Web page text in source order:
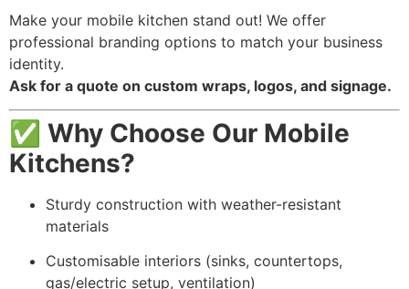
Make your mobile kitchen stand out! We offer
professional branding options to match your business
identity.
Ask for a quote on custom wraps, logos, and signage.
✅ Why Choose Our Mobile
Kitchens?
Sturdy construction with weather-resistant
materials
Customisable interiors (sinks, countertops,
gas/electric setup, ventilation)